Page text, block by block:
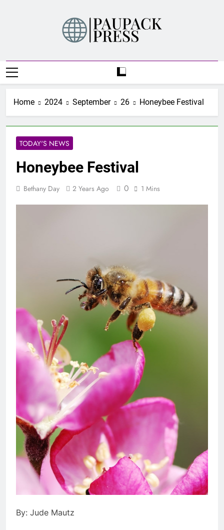
PAUPACK PRESS
Home 2024 September 26 Honeybee Festival
TODAY'S NEWS
Honeybee Festival
Bethany Day 2 Years Ago 0 1 Mins
By: Jude Mautz